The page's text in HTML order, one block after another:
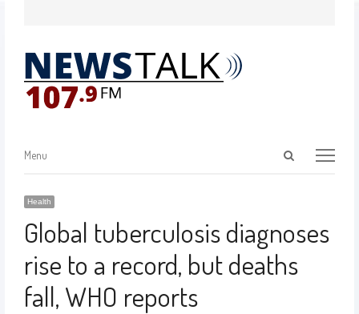
Menu
Health
Global tuberculosis diagnoses
rise to a record, but deaths
fall, WHO reports